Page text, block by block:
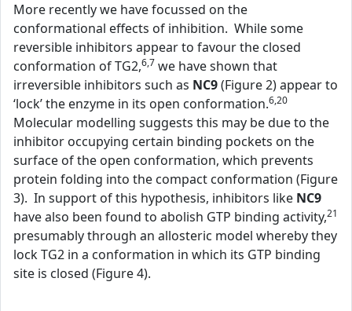
More recently we have focussed on the
conformational effects of inhibition. While some
reversible inhibitors appear to favour the closed
conformation of TG2,6,7 we have shown that
irreversible inhibitors such as NC9(Figure 2) appear to
‘lock’ the enzyme in its open conformation.6,20
Molecular modelling suggests this may be due to the
inhibitor occupying certain binding pockets on the
surface of the open conformation, which prevents
protein folding into the compact conformation (Figure
3). In support of this hypothesis, inhibitors like NC9
have also been found to abolish GTP binding activity,21
presumably through an allosteric model whereby they
lock TG2 in a conformation in which its GTP binding
site is closed (Figure 4).